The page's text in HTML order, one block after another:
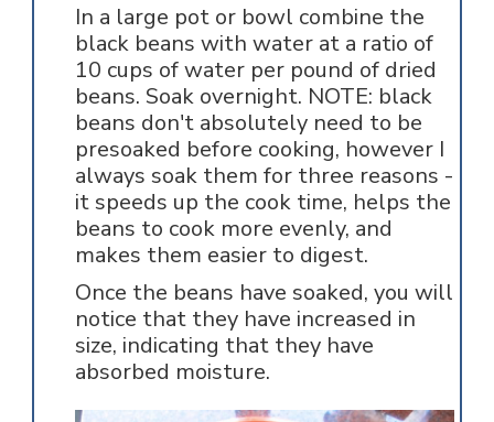
In a large pot or bowl combine the
black beans with water at a ratio of
10 cups of water per pound of dried
beans. Soak overnight. NOTE: black
beans don't absolutely need to be
presoaked before cooking, however I
always soak them for three reasons -
it speeds up the cook time, helps the
beans to cook more evenly, and
makes them easier to digest.
Once the beans have soaked, you will
notice that they have increased in
size, indicating that they have
absorbed moisture.